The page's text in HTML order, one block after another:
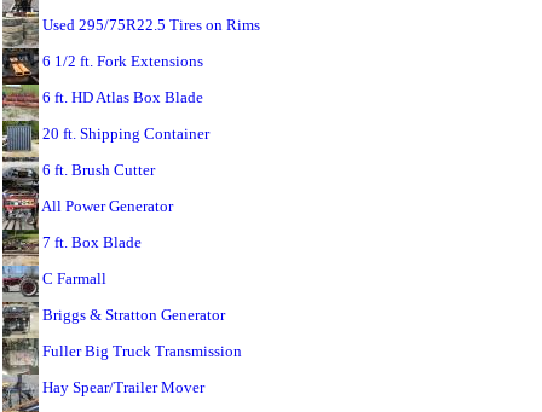
Used 295/75R22.5 Tires on Rims
6 1/2 ft. Fork Extensions
6 ft. HD Atlas Box Blade
20 ft. Shipping Container
6 ft. Brush Cutter
All Power Generator
7 ft. Box Blade
C Farmall
Briggs & Stratton Generator
Fuller Big Truck Transmission
Hay Spear/Trailer Mover